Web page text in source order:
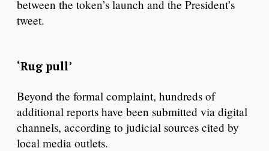
between the token’s launch and the President’s
tweet.
‘Rug pull’
Beyond the formal complaint, hundreds of
additional reports have been submitted via digital
channels, according to judicial sources cited by
local media outlets.